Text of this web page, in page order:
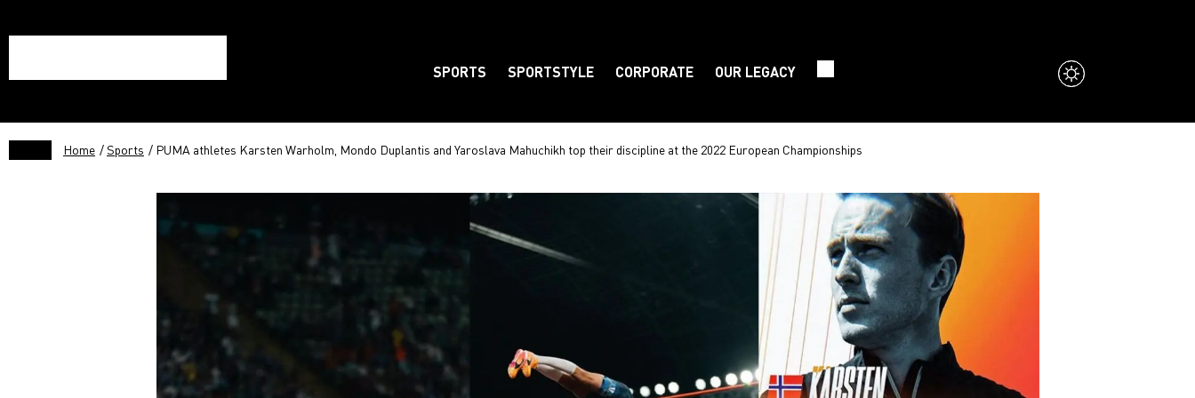
SPORTS SPORTSTYLE CORPORATE OUR LEGACY
Home /Sports / PUMA athletes Karsten Warholm, Mondo Duplantis and Yaroslava Mahuchikh top their discipline at the 2022 European Championships